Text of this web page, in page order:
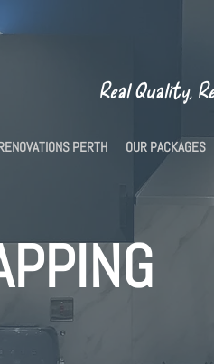
Real Quality,
PERTH OUR PACKAGES